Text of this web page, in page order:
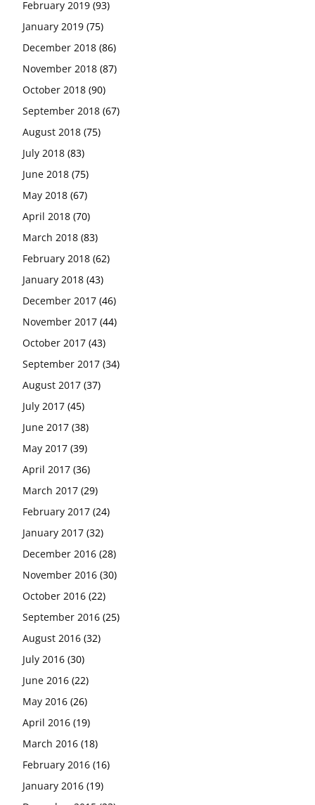
February 2019 (93)
January 2019 (75)
December 2018 (86)
November 2018 (87)
October 2018 (90)
September 2018 (67)
August 2018 (75)
July 2018 (83)
June 2018 (75)
May 2018 (67)
April 2018 (70)
March 2018 (83)
February 2018 (62)
January 2018 (43)
December 2017 (46)
November 2017 (44)
October 2017 (43)
September 2017 (34)
August 2017 (37)
July 2017 (45)
June 2017 (38)
May 2017 (39)
April 2017 (36)
March 2017 (29)
February 2017 (24)
January 2017 (32)
December 2016 (28)
November 2016 (30)
October 2016 (22)
September 2016 (25)
August 2016 (32)
July 2016 (30)
June 2016 (22)
May 2016 (26)
April 2016 (19)
March 2016 (18)
February 2016 (16)
January 2016 (19)